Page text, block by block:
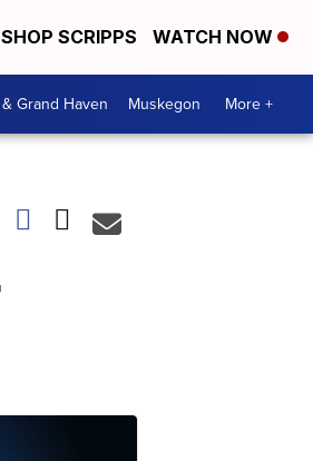
SHOP SCRIPPS WATCH NOW
Grand Haven Muskegon More +